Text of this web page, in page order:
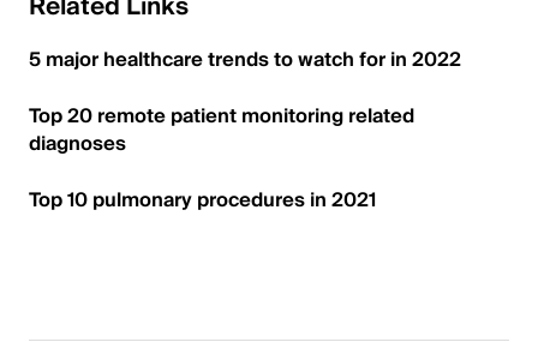
5 major healthcare trends to watch for in 2022
Top 20 remote patient monitoring related
diagnoses
Top 10 pulmonary procedures in 2021